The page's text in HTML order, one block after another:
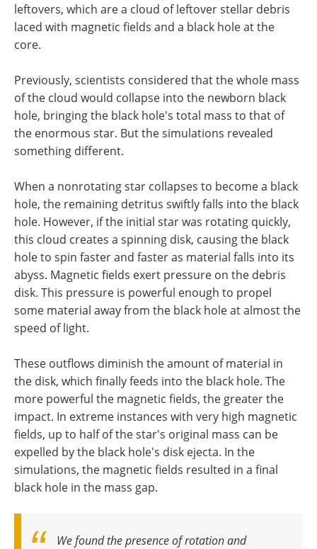
leftovers, which are a cloud of leftover stellar debris
laced with magnetic fields and a black hole at the
core.
Previously, scientists considered that the whole mass
of the cloud would collapse into the newborn black
hole, bringing the black hole's total mass to that of
the enormous star. But the simulations revealed
something different.
When a nonrotating star collapses to become a black
hole, the remaining detritus swiftly falls into the black
hole. However, if the initial star was rotating quickly,
this cloud creates a spinning disk, causing the black
hole to spin faster and faster as material falls into its
abyss. Magnetic fields exert pressure on the debris
disk. This pressure is powerful enough to propel
some material away from the black hole at almost the
speed of light.
These outflows diminish the amount of material in
the disk, which finally feeds into the black hole. The
more powerful the magnetic fields, the greater the
impact. In extreme instances with very high magnetic
fields, up to half of the star's original mass can be
expelled by the black hole's disk ejecta. In the
simulations, the magnetic fields resulted in a final
black hole in the mass gap.
We found the presence of rotation and